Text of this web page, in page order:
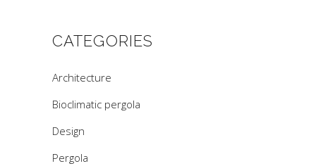
CATEGORIES
Architecture
Bioclimatic pergola
Design
Pergola